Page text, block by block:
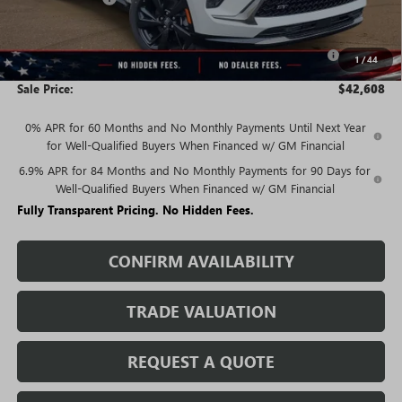
1/44
$44,358
Purchase Allowance for Current Eligible Non-GM Owners
and Lessees
-$1,750
Sale Price: $42,608
0% APR for 60 Months and No Monthly Payments Until Next Year
for Well-Qualified Buyers When Financed w/ GM Financial
6.9% APR for 84 Months and No Monthly Payments for 90 Days for
Well-Qualified Buyers When Financed w/ GM Financial
Fully Transparent Pricing. No Hidden Fees.
CONFIRM AVAILABILITY
TRADE VALUATION
REQUEST A QUOTE